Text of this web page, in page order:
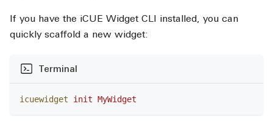
If you have the iCUE Widget CLI installed, you can
quickly scaffold a new widget:
Terminal
icuewidget init MyWidget